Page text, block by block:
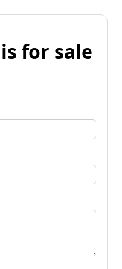
for sale